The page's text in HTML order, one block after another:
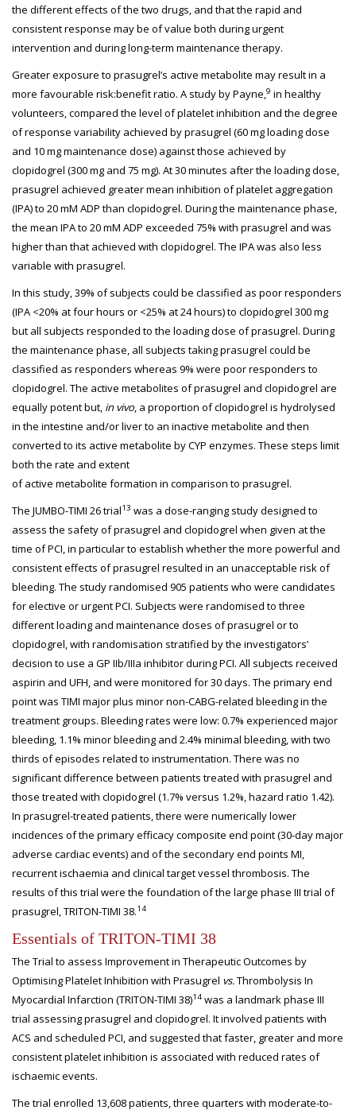
the different effects of the two drugs, and that the rapid and
consistent response may be of value both during urgent
intervention and during long-term maintenance therapy.
Greater exposure to prasugrel’s active metabolite may result in a
more favourable risk:benefit ratio. A study by Payne,9 in healthy
volunteers, compared the level of platelet inhibition and the degree
of response variability achieved by prasugrel (60 mg loading dose
and 10 mg maintenance dose) against those achieved by
clopidogrel (300 mg and 75 mg). At 30 minutes after the loading dose,
prasugrel achieved greater mean inhibition of platelet aggregation
(IPA) to 20 mM ADP than clopidogrel. During the maintenance phase,
the mean IPA to 20 mM ADP exceeded 75% with prasugrel and was
higher than that achieved with clopidogrel. The IPA was also less
variable with prasugrel.
In this study, 39% of subjects could be classified as poor responders
(IPA <20% at four hours or <25% at 24 hours) to clopidogrel 300 mg
but all subjects responded to the loading dose of prasugrel. During
the maintenance phase, all subjects taking prasugrel could be
classified as responders whereas 9% were poor responders to
clopidogrel. The active metabolites of prasugrel and clopidogrel are
equally potent but, in vivo, a proportion of clopidogrel is hydrolysed
in the intestine and/or liver to an inactive metabolite and then
converted to its active metabolite by CYP enzymes. These steps limit
both the rate and extent
of active metabolite formation in comparison to prasugrel.
The JUMBO-TIMI 26 trial13 was a dose-ranging study designed to
assess the safety of prasugrel and clopidogrel when given at the
time of PCI, in particular to establish whether the more powerful and
consistent effects of prasugrel resulted in an unacceptable risk of
bleeding. The study randomised 905 patients who were candidates
for elective or urgent PCI. Subjects were randomised to three
different loading and maintenance doses of prasugrel or to
clopidogrel, with randomisation stratified by the investigators’
decision to use a GP IIb/IIIa inhibitor during PCI. All subjects received
aspirin and UFH, and were monitored for 30 days. The primary end
point was TIMI major plus minor non-CABG-related bleeding in the
treatment groups. Bleeding rates were low: 0.7% experienced major
bleeding, 1.1% minor bleeding and 2.4% minimal bleeding, with two
thirds of episodes related to instrumentation. There was no
significant difference between patients treated with prasugrel and
those treated with clopidogrel (1.7% versus 1.2%, hazard ratio 1.42).
In prasugrel-treated patients, there were numerically lower
incidences of the primary efficacy composite end point (30-day major
adverse cardiac events) and of the secondary end points MI,
recurrent ischaemia and clinical target vessel thrombosis. The
results of this trial were the foundation of the large phase III trial of
prasugrel, TRITON-TIMI 38.14
Essentials of TRITON-TIMI 38
The Trial to assess Improvement in Therapeutic Outcomes by
Optimising Platelet Inhibition with Prasugrel vs.Thrombolysis In
Myocardial Infarction (TRITON-TIMI 38)14 was a landmark phase III
trial assessing prasugrel and clopidogrel. It involved patients with
ACS and scheduled PCI, and suggested that faster, greater and more
consistent platelet inhibition is associated with reduced rates of
ischaemic events.
The trial enrolled 13,608 patients, three quarters with moderate-to-